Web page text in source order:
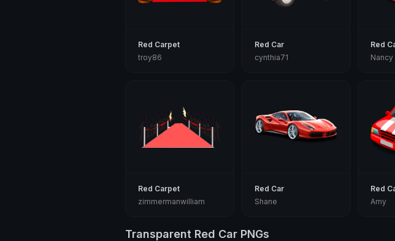
Red Carpet
troy86
Red Car
cynthia71
Red
Nancy
Red Carpet
zimmermanwilliam
Red Car
Shane
Red
Amy
Transparent Red Car PNGs